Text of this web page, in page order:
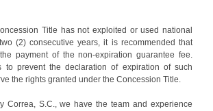
Title has not exploited or used national
(2) consecutive years, it is recommended that
payment of the non-expiration guarantee fee.
to prevent the declaration of expiration of such
the rights granted under the Concession Title.
Correa, S.C., we have the team and experience